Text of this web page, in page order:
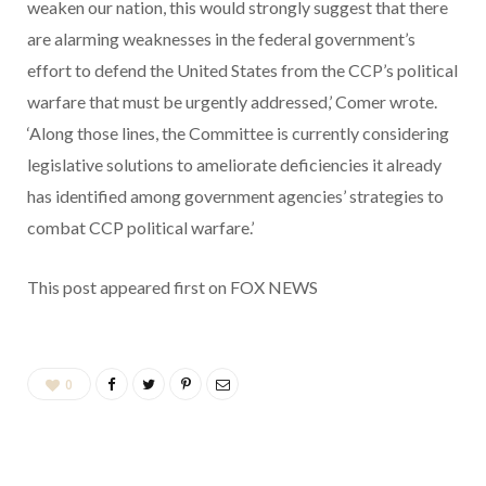
weaken our nation, this would strongly suggest that there
are alarming weaknesses in the federal government’s
effort to defend the United States from the CCP’s political
warfare that must be urgently addressed,’ Comer wrote.
‘Along those lines, the Committee is currently considering
legislative solutions to ameliorate deficiencies it already
has identified among government agencies’ strategies to
combat CCP political warfare.’
This post appeared first on FOX NEWS
0